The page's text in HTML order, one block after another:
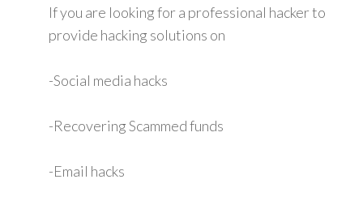
If you are looking for a professional hacker to
provide hacking solutions on
-Social media hacks
-Recovering Scammed funds
-Email hacks